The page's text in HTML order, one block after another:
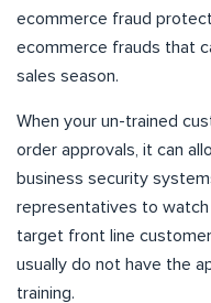
ecommerce fraud
ecommerce frauds that
sales season.
When your un-trained
order approvals, it can
business security
representatives to
target front line
usually do not have the
training.